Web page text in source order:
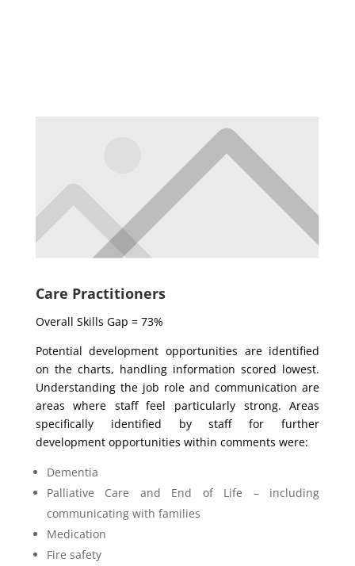
Care Practitioners
Overall Skills Gap = 73%
Potential development opportunities are identified
on the charts, handling information scored lowest.
Understanding the job role and communication are
areas where staff feel particularly strong. Areas
specifically identified by staff for further
development opportunities within comments were:
Dementia
Palliative Care and End of Life – including
communicating with families
Medication
Fire safety